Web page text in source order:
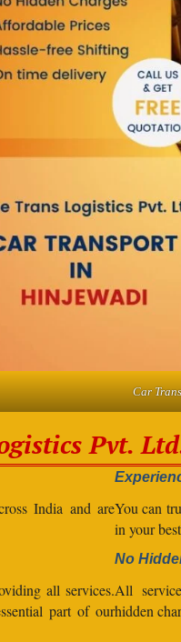
Car
Pvt.
India and areYou can
in your
all services.
part of our
No
All
hidden